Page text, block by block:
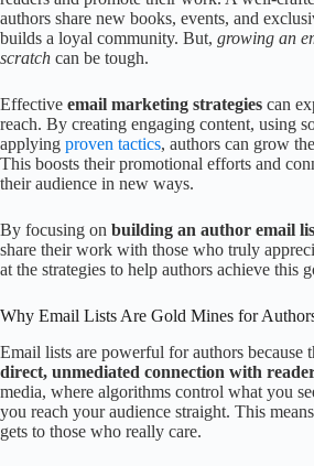
authors share new books, events, and
builds a loyal community. But, growing an
scratch can be tough.
Effective email marketing strategies can
reach. By creating engaging content, using
applying proven tactics, authors can grow
This boosts their promotional efforts and
their audience in new ways.
By focusing on building an author email
share their work with those who truly
at the strategies to help authors achieve this
Why Email Lists Are Gold Mines for
Email lists are powerful for authors because
direct, unmediated connection with
media, where algorithms control what you
you reach your audience straight. This
gets to those who really care.